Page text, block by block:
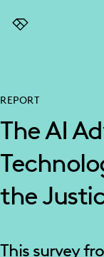
Everlaw
REPORT
The AI
the
This survey